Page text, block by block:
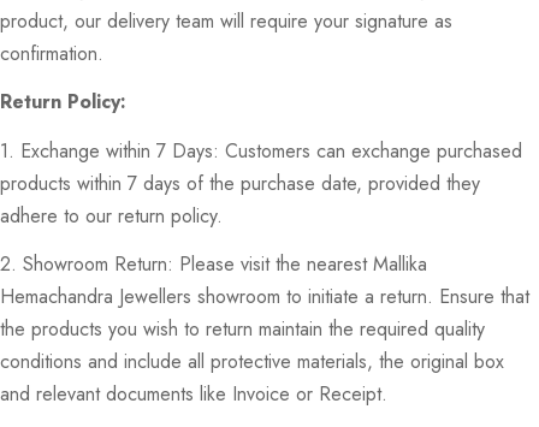
product, our delivery team will require your signature as
confirmation.
Return Policy:
1. Exchange within 7 Days: Customers can exchange purchased
products within 7 days of the purchase date, provided they
adhere to our return policy.
2. Showroom Return: Please visit the nearest Mallika
Hemachandra Jewellers showroom to initiate a return. Ensure that
the products you wish to return maintain the required quality
conditions and include all protective materials, the original box
and relevant documents like Invoice or Receipt.